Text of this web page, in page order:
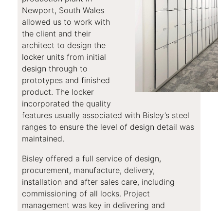
Newport, South Wales
allowed us to work with
the client and their
architect to design the
locker units from initial
design through to
prototypes and finished
product. The locker
incorporated the quality
features usually associated with Bisley’s steel
ranges to ensure the level of design detail was
maintained.
Bisley offered a full service of design,
procurement, manufacture, delivery,
installation and after sales care, including
commissioning of all locks. Project
management was key in delivering and